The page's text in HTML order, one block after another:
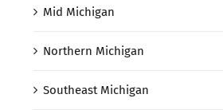
Mid Michigan
Northern Michigan
Southeast Michigan